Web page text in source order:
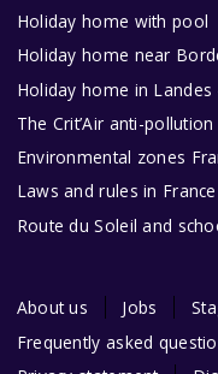
Holiday home with pool
Holiday home near
Holiday home in Landes
The Crit’Air anti-
Environmental zones
Laws and rules in France
Route du Soleil and
About us Jobs
Frequently asked